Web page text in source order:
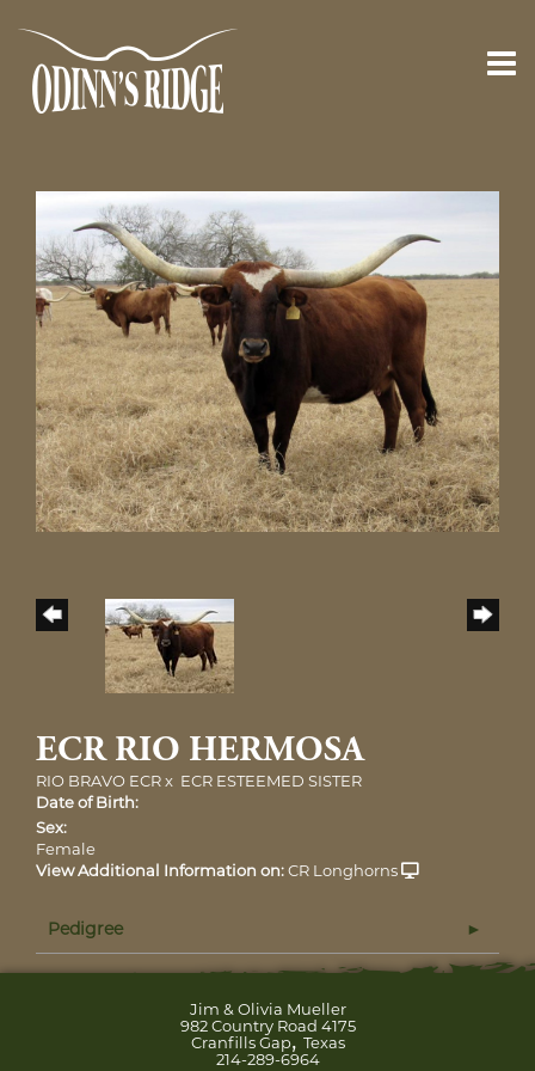
ECR RIO HERMOSA
RIO BRAVO ECRx ECR ESTEEMED SISTER
Date of Birth:
Sex:
Female
View Additional Information on:CR Longhorns
Pedigree
Jim & Olivia Mueller
982 Country Road 4175
Cranfills Gap,Texas
214-289-6964